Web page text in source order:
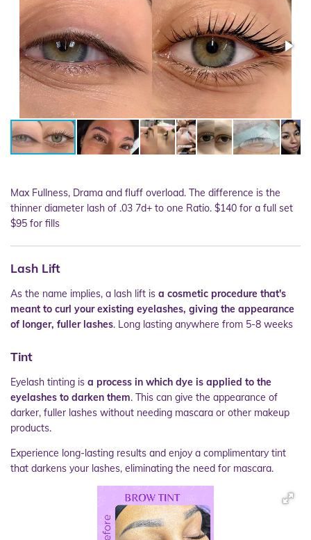
Max Fullness, Drama and fluff overload. The difference is the
thinner diameter lash of .03 7d+ to one Ratio. $140 for a full set
$95 for fills
Lash Lift
As the name implies, a lash lift is a cosmetic procedure that's
meant to curl your existing eyelashes, giving the appearance
of longer, fuller lashes. Long lasting anywhere from 5-8 weeks
Tint
Eyelash tinting is a process in which dye is applied to the
eyelashes to darken them. This can give the appearance of
darker, fuller lashes without needing mascara or other makeup
products.
Experience long-lasting results and enjoy a complimentary tint
that darkens your lashes, eliminating the need for mascara.